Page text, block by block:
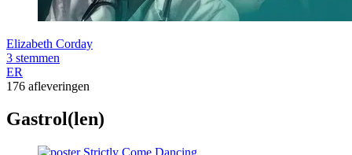
Elizabeth Corday
3 stemmen
ER
176 afleveringen
Gastrol(len)